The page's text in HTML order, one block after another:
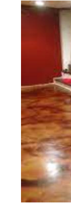
of
Dalton
Dalton,
Dalton
Slip
Floors